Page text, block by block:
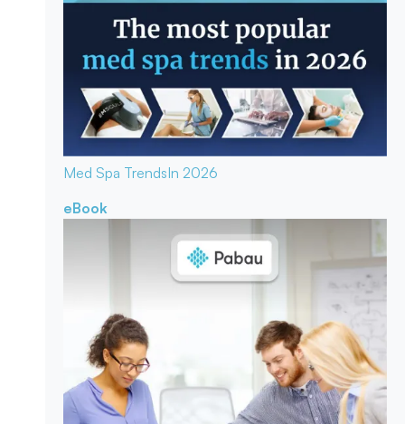
Med Spa TrendsIn 2026
eBook